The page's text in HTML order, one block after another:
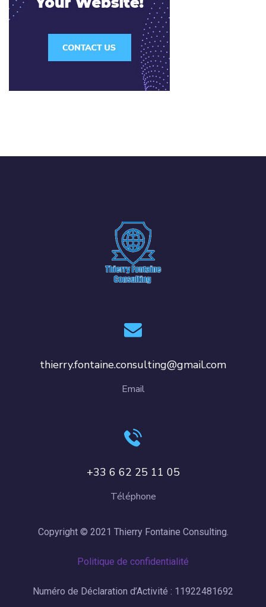
thierry.fontaine.consulting@gmail.com
Email
+33 6 62 25 11 05
Téléphone
Copyright © 2021 Thierry Fontaine Consulting.
Politique de confidentialité
Numéro de Déclaration d’Activité : 11922481692